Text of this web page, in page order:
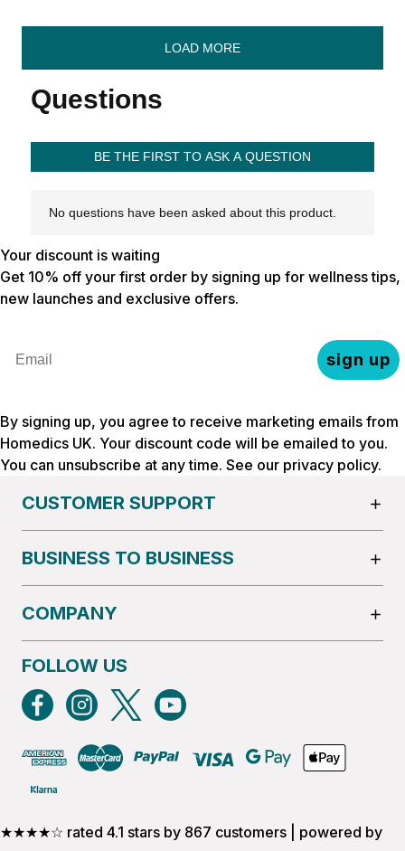
Your discount is waiting
Get 10% off your first order by signing up for wellness tips,
new launches and exclusive offers.
sign up
By signing up, you agree to receive marketing emails from
Homedics UK. Your discount code will be emailed to you.
You can unsubscribe at any time. See our privacy policy.
CUSTOMER SUPPORT
BUSINESS TO BUSINESS
COMPANY
FOLLOW US
★★★★☆ rated 4.1 stars by 867 customers | powered by